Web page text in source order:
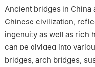
China
Quanzhou Academy of
University, Quanzhou,
School of Civil
Fuzhou, Fujian 350118,
Ancient bridges in
Chinese civilization,
ingenuity as well as rich
can be divided into
bridges, arch bridges,